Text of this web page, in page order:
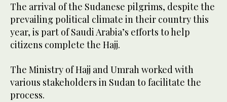
The arrival of the Sudanese pilgrims, despite the
prevailing political climate in their country this
year, is part of Saudi Arabia’s efforts to help
citizens complete the Hajj.
The Ministry of Hajj and Umrah worked with
various stakeholders in Sudan to facilitate the
process.